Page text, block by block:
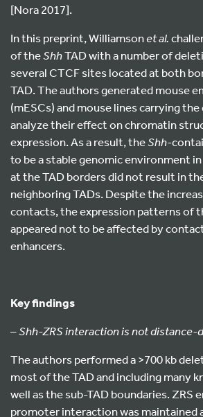
[Nora 2017].
In this preprint, Williamsonet al.
of theShhTAD with a number of
several CTCF sites located at both
TAD. The authors generated mouse
(mESCs) and mouse lines carrying
analyze their effect on chromatin
expression. As a result, theShh-
to be a stable genomic environment
at the TAD borders did not result in
neighboring TADs. Despite the
contacts, the expression patterns of
appeared not to be affected by
enhancers.
Key findings
–Shh-ZRS interaction is not distance-
The authors performed a >700 kb
most of the TAD and including many
well as the sub-TAD boundaries. ZRS
promoter interaction was maintained